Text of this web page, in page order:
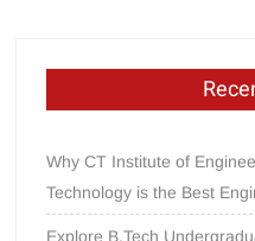
Why CT Institute of
Technology is the Best
Explore B.Tech